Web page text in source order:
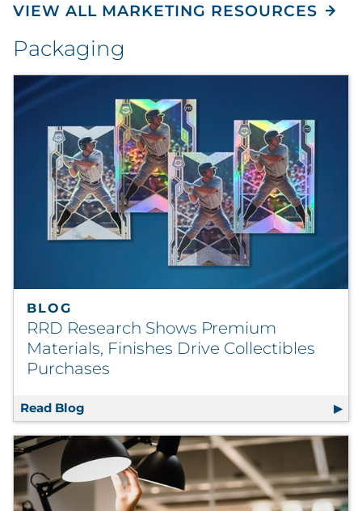
VIEW ALL MARKETING RESOURCES
Packaging
BLOG
RRD Research Shows Premium
Materials, Finishes Drive Collectibles
Purchases
Read Blog RRD Research Shows Premium Materials,